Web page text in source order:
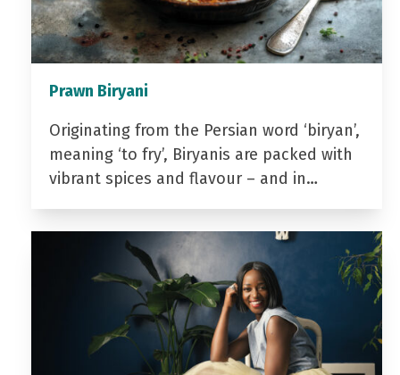
Prawn Biryani
Originating from the Persian word ‘biryan’,
meaning ‘to fry’, Biryanis are packed with
vibrant spices and flavour – and in…